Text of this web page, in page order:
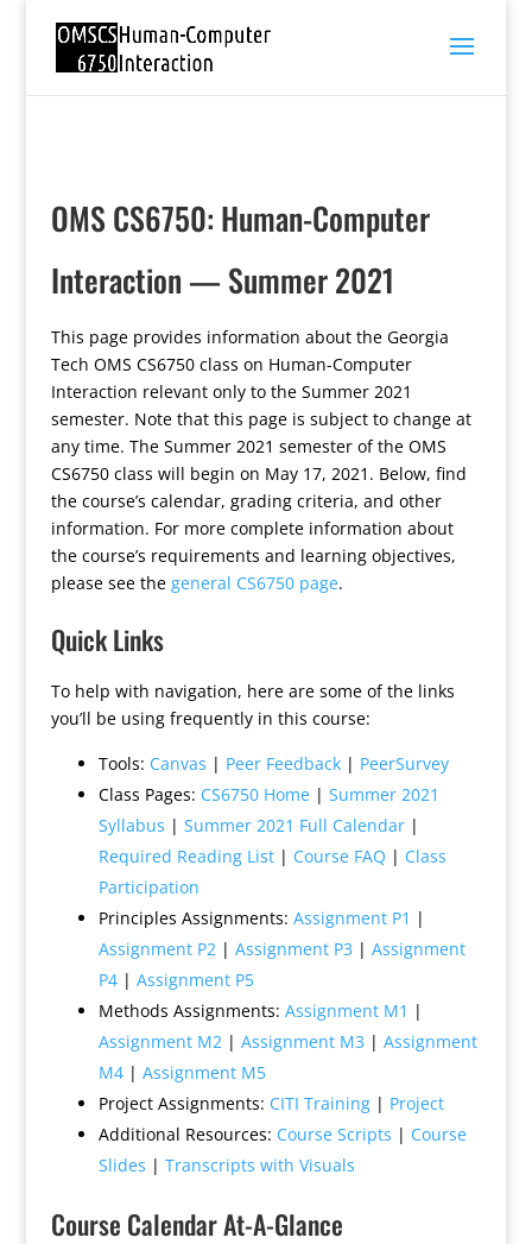
OMS CS6750: Human-Computer
Interaction — Summer 2021
This page provides information about the Georgia
Tech OMS CS6750 class on Human-Computer
Interaction relevant only to the Summer 2021
semester. Note that this page is subject to change at
any time. The Summer 2021 semester of the OMS
CS6750 class will begin on May 17, 2021. Below, find
the course’s calendar, grading criteria, and other
information. For more complete information about
the course’s requirements and learning objectives,
please see the general CS6750 page.
Quick Links
To help with navigation, here are some of the links
you’ll be using frequently in this course:
Tools: Canvas | Peer Feedback| PeerSurvey
Class Pages: CS6750 Home| Summer 2021
Syllabus | Summer 2021 Full Calendar|
Required Reading List| Course FAQ | Class
Participation
Principles Assignments: Assignment P1 |
Assignment P2| Assignment P3 | Assignment
P4| Assignment P5
Methods Assignments: Assignment M1 |
Assignment M2| Assignment M3 | Assignment
M4| Assignment M5
Project Assignments: CITI Training| Project
Additional Resources: Course Scripts | Course
Slides | Transcripts with Visuals
Course Calendar At-A-Glance